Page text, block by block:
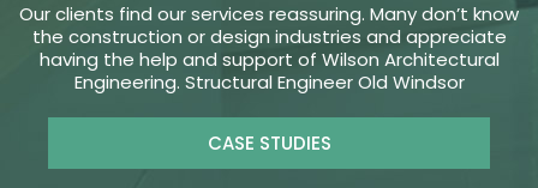
Our clients find our services reassuring. Many don’t know
the construction or design industries and appreciate
having the help and support of Wilson Architectural
Engineering. Structural Engineer Old Windsor
CASE STUDIES